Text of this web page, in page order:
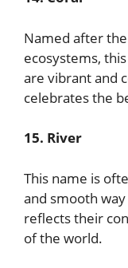
Named after
ecosystems,
are vibrant and
celebrates the
15. River
This name is
and smooth
reflects their
of the world.